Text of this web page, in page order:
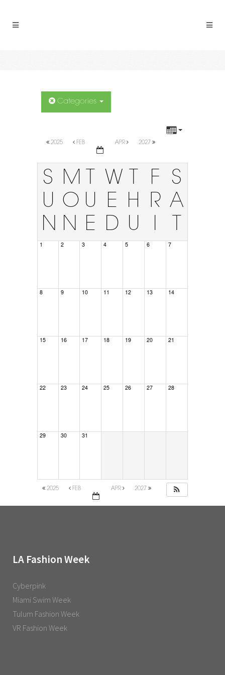
Categories
2025 FEB APR 2027
S
U
N
M
O
N
T
U
E
W
E
D
T
H
U
F
R
I
S
A
T
1 2 3 4 5 6 7
8 9 10 11 12 13 14
15 16 17 18 19 20 21
22 23 24 25 26 27 28
29 30 31
2025 FEB APR 2027
LA Fashion Week
Cyberpink
Miami Swim Week
Tulum Fashion Week
VR Fashion Week